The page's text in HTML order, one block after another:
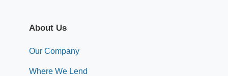
About Us
Our Company
Where We Lend